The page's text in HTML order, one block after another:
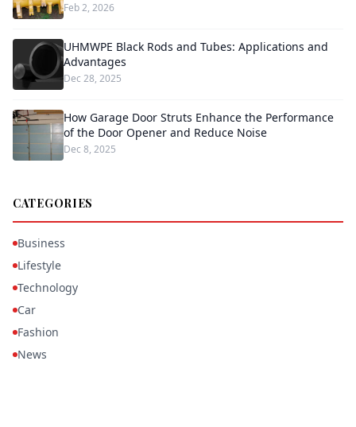
Feb 2, 2026
UHMWPE Black Rods and Tubes: Applications and
Advantages
Dec 28, 2025
How Garage Door Struts Enhance the Performance
of the Door Opener and Reduce Noise
Dec 8, 2025
CATEGORIES
Business
Lifestyle
Technology
Car
Fashion
News